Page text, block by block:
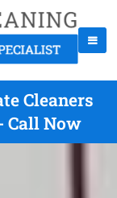
Cleaners
Call Now